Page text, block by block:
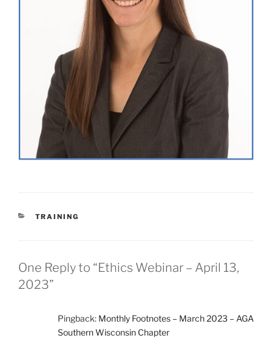
CATEGORIES
TRAINING
One Reply to “Ethics Webinar – April 13,
2023”
Pingback: Monthly Footnotes – March 2023 – AGA
Southern Wisconsin Chapter